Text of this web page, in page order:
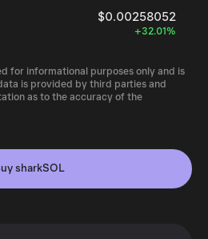
$0.00258052
+32.01%
for informational purposes only and is
is provided by third parties and
as to the accuracy of the
sharkSOL